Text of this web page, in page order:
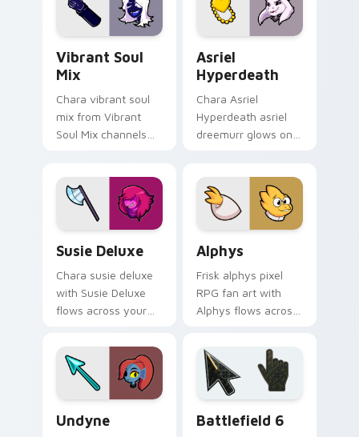
and retro glow.
Vibrant Soul
Mix
Chara vibrant soul
mix from Vibrant
Soul Mix channels
heat and retro glow.
Asriel
Hyperdeath
Chara Asriel
Hyperdeath asriel
dreemurr glows on
dark world fan flair.
Susie Deluxe
Chara susie deluxe
with Susie Deluxe
flows across your
Deltarune custom
cursor charm.
Alphys
Frisk alphys pixel
RPG fan art with
Alphys flows across
with Deltarune
custom cursor
charm.
Undyne Battlefield 6